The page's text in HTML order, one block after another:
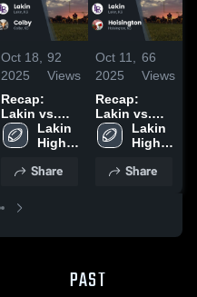
Oct 18,
2025
92
Views
Recap:
Lakin vs.
Colby 2025
Lakin
High
Share
Oct 11,
2025
66
Views
Recap:
Lakin vs.
Hoisington
2025
Lakin
High
Share
PAST